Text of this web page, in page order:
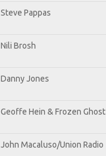
Steve Pappas
Nili Brosh
Danny Jones
Geoffe Hein & Frozen Ghost
John Macaluso/Union Radio